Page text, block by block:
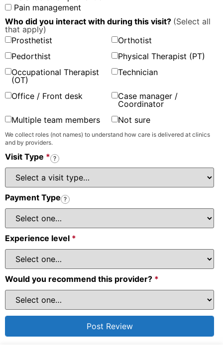
Pain management
Who did you interact with during this visit? (Select all
that apply)
Prosthetist
Orthotist
Pedorthist
Physical Therapist (PT)
Occupational Therapist
(OT)
Technician
Office / Front desk
Case manager /
Coordinator
Multiple team members
Not sure
We collect roles (not names) to understand how care is delivered at clinics
and by providers.
Visit Type * ?
Payment Type ?
Experience level *
Would you recommend this provider? *